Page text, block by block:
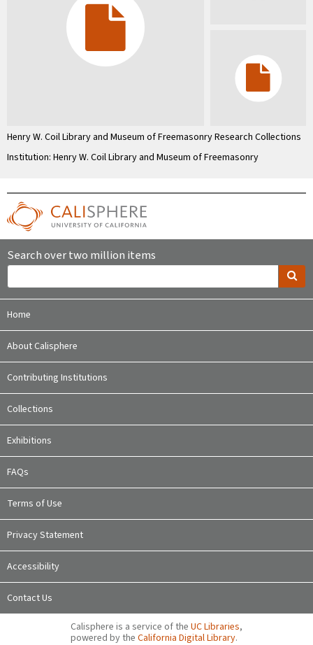
Henry W. Coil Library and Museum of Freemasonry Research Collections
Institution: Henry W. Coil Library and Museum of Freemasonry
Search over two million items
Home
About Calisphere
Contributing Institutions
Collections
Exhibitions
FAQs
Terms of Use
Privacy Statement
Accessibility
Contact Us
Calisphere is a service of the UC Libraries,
powered by the California Digital Library.